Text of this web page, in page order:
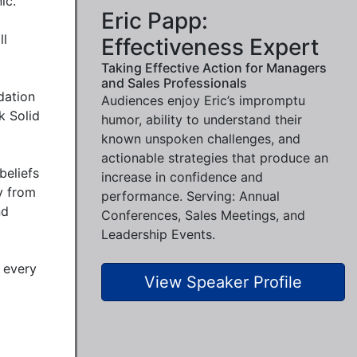
Solid
from
every
Eric Papp:
Effectiveness Expert
Taking Effective Action for Managers
and Sales Professionals
Audiences enjoy Eric’s impromptu
humor, ability to understand their
known unspoken challenges, and
actionable strategies that produce an
increase in confidence and
performance. Serving: Annual
Conferences, Sales Meetings, and
Leadership Events.
View Speaker Profile